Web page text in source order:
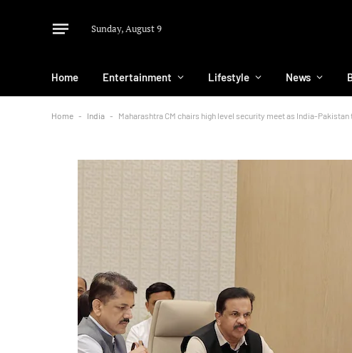
Sunday, August 9
Home Entertainment Lifestyle News
Home - India - Maharashtra CM chairs high level security meet as India-